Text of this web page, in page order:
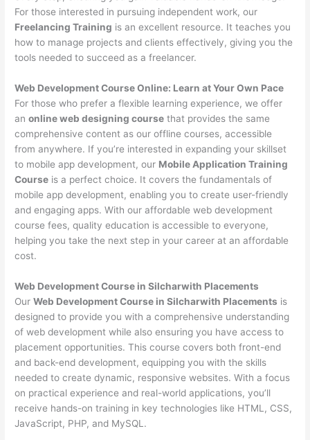
For those interested in pursuing independent work, our
Freelancing Training is an excellent resource. It teaches you
how to manage projects and clients effectively, giving you the
tools needed to succeed as a freelancer.
Web Development Course Online: Learn at Your Own Pace
For those who prefer a flexible learning experience, we offer
anonline web designing course that provides the same
comprehensive content as our offline courses, accessible
from anywhere. If you’re interested in expanding your skillset
to mobile app development, our Mobile Application Training
Course is a perfect choice. It covers the fundamentals of
mobile app development, enabling you to create user-friendly
and engaging apps. With our affordable web development
course fees, quality education is accessible to everyone,
helping you take the next step in your career at an affordable
cost.
Web Development Course in Silcharwith Placements
OurWeb Development Course in Silcharwith Placements is
designed to provide you with a comprehensive understanding
of web development while also ensuring you have access to
placement opportunities. This course covers both front-end
and back-end development, equipping you with the skills
needed to create dynamic, responsive websites. With a focus
on practical experience and real-world applications, you’ll
receive hands-on training in key technologies like HTML, CSS,
JavaScript, PHP, and MySQL.